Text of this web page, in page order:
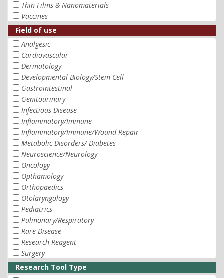
Thin Films & Nanomaterials
Vaccines
Field of use
Analgesic
Cardiovascular
Dermatology
Developmental Biology/Stem Cell
Gastrointestinal
Genitourinary
Infectious Disease
Inflammatory/Immune
Inflammatory/Immune/Wound Repair
Metabolic Disorders/ Diabetes
Neuroscience/Neurology
Oncology
Opthamology
Orthopaedics
Otolaryngology
Pediatrics
Pulmonary/Respiratory
Rare Disease
Research Reagent
Surgery
Research Tool Type